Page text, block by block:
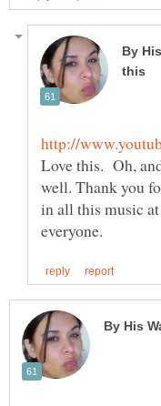
Love this. Oh,
well. Thank you
in all this music